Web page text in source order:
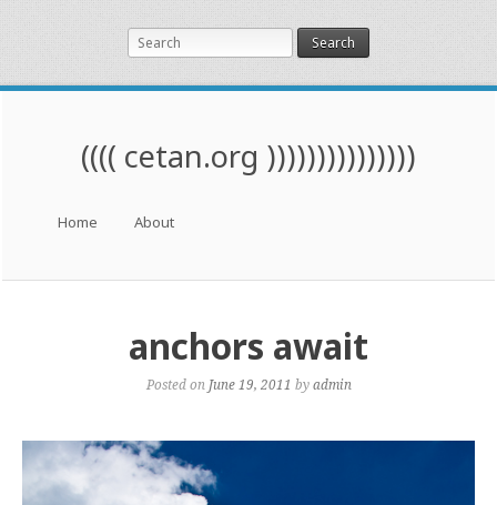
Search
(((( cetan.org )))))))))))))))
Skip to content
Home About
anchors await
Posted on June 19, 2011 byadmin